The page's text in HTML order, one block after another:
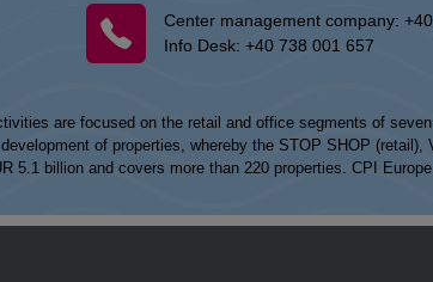
Center management company:
Info Desk:+40 738 001 657
are focused on the retail and office segments of
of properties, whereby the STOP SHOP
5.1 billion and covers more than 220 properties. CPI